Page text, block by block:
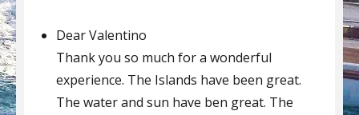
Dear Valentino
Thank you so much for a wonderful
experience. The Islands have been great.
The water and sun have ben great. The